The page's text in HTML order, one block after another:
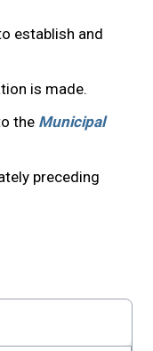
establish and
is made.
the Municipal
preceding